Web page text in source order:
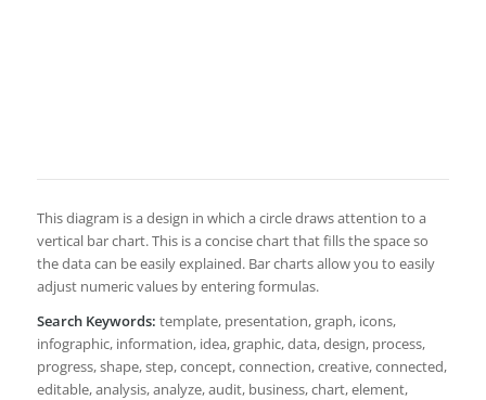
This diagram is a design in which a circle draws attention to a
vertical bar chart. This is a concise chart that fills the space so
the data can be easily explained. Bar charts allow you to easily
adjust numeric values by entering formulas.
Search Keywords: template, presentation, graph, icons,
infographic, information, idea, graphic, data, design, process,
progress, shape, step, concept, connection, creative, connected,
editable, analysis, analyze, audit, business, chart, element,